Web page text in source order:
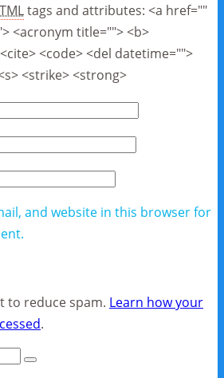
tags and attributes: <a href=""
<acronym title=""> <b>
<code> <del datetime="">
<strike> <strong>
and website in this browser for
to reduce spam. Learn how your
.